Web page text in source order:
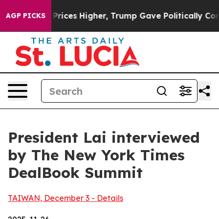
AGP PICKS
Higher, Trump Gave Politically Connected oil
President Lai interviewed
by The New York Times
DealBook Summit
TAIWAN, December 3 - Details